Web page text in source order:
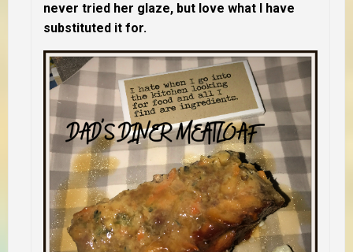
never tried her glaze, but love what I have
substituted it for.